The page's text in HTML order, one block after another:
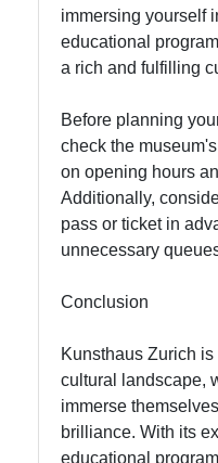
immersing yourself
educational
a rich and fulfilling
Before planning
check the
on opening hours
Additionally,
pass or ticket in
unnecessary
Conclusion
Kunsthaus Zurich
cultural landscape,
immerse
brilliance. With its
educational